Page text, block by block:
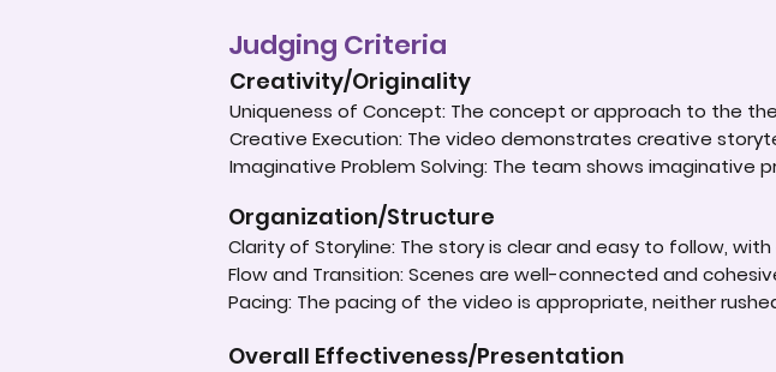
Judging Criteria
Creativity/Originality
Uniqueness of Concept: The concept or approach to the
Creative Execution: The video demonstrates creative
Imaginative Problem Solving: The team shows imaginative
Organization/Structure
Clarity of Storyline: The story is clear and easy to follow,
Flow and Transition: Scenes are well-connected and
Pacing: The pacing of the video is appropriate, neither
Overall Effectiveness/Presentation